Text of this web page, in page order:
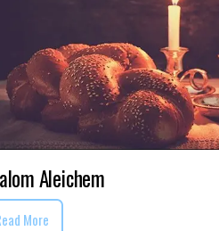
Aleichem
More